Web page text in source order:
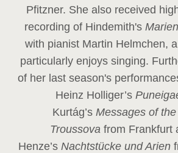
Pfitzner. She also received
recording of Hindemith's
with pianist Martin Helmchen,
particularly enjoys singing.
of her last season's
Heinz Holliger’s
Kurtág’s Messages of the
Troussova from Frankfurt
Henze’s Nachtstücke und Arien